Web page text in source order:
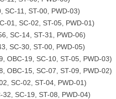
SC-11, ST-00, PWD-03)
01, SC-02, ST-05, PWD-01)
SC-14, ST-31, PWD-06)
SC-30, ST-00, PWD-05)
OBC-19, SC-10, ST-05, PWD-03)
OBC-15, SC-07, ST-09, PWD-02)
SC-02, ST-04, PWD-01)
SC-19, ST-08, PWD-04)